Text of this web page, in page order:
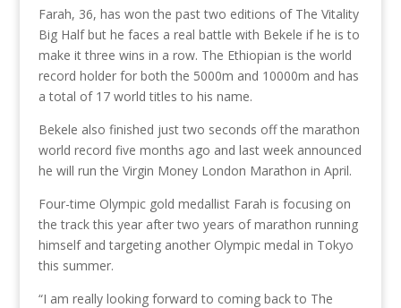
Farah, 36, has won the past two editions of The Vitality
Big Half but he faces a real battle with Bekele if he is to
make it three wins in a row. The Ethiopian is the world
record holder for both the 5000m and 10000m and has
a total of 17 world titles to his name.
Bekele also finished just two seconds off the marathon
world record five months ago and last week announced
he will run the Virgin Money London Marathon in April.
Four-time Olympic gold medallist Farah is focusing on
the track this year after two years of marathon running
himself and targeting another Olympic medal in Tokyo
this summer.
“I am really looking forward to coming back to The